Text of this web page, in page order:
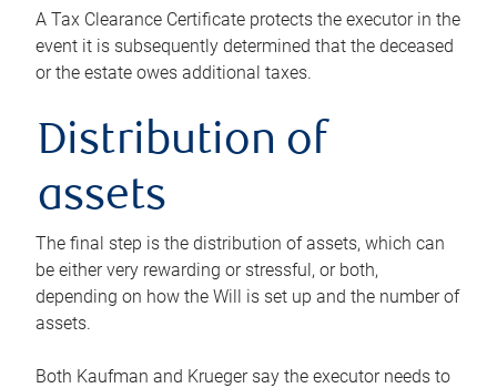
A Tax Clearance Certificate protects the executor in the
event it is subsequently determined that the deceased
or the estate owes additional taxes.
Distribution of
assets
The final step is the distribution of assets, which can
be either very rewarding or stressful, or both,
depending on how the Will is set up and the number of
assets.
Both Kaufman and Krueger say the executor needs to